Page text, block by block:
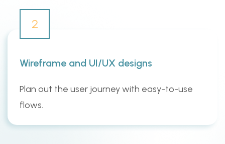
2
Wireframe and UI/UX designs
Plan out the user journey with easy-to-use
flows.